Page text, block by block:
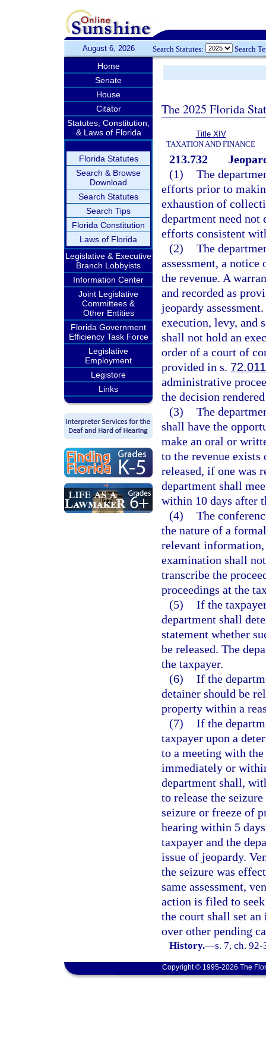
August 6, 2026 Search Statutes: Search
Home
Senate
House
Citator
Statutes, Constitution,
& Laws of Florida
Florida Statutes
Search & Browse
Download
Search Statutes
Search Tips
Florida Constitution
Laws of Florida
Legislative & Executive
Branch Lobbyists
Information Center
Joint Legislative
Committees &
Other Entities
Florida Government
Efficiency Task Force
Legislative
Employment
Legistore
Links
The 2025 Florida
Title XIV
TAXATION AND FINANCE
213.732
(1) The
efforts prior to
exhaustion of
department need
efforts consistent
(2) The
assessment, a
the revenue. A
and recorded as
jeopardy
execution, levy, and
shall not hold an
order of a court of
provided in s. 72.011
administrative
the decision
(3) The
shall have the
make an oral or
to the revenue
released, if one was
department shall
within 10 days after
(4) The
the nature of a
relevant
examination shall
transcribe the
proceedings at the
(5) If the
department shall
statement whether
be released. The
the taxpayer.
(6) If the
detainer should be
property within a
(7) If the
taxpayer upon a
to a meeting with
immediately or
department shall,
to release the
seizure or freeze of
hearing within 5
taxpayer and the
issue of jeopardy.
the seizure was
same assessment,
action is filed to
the court shall set
over other pending
History.—s. 7, ch.
Copyright © 1995-2026 The